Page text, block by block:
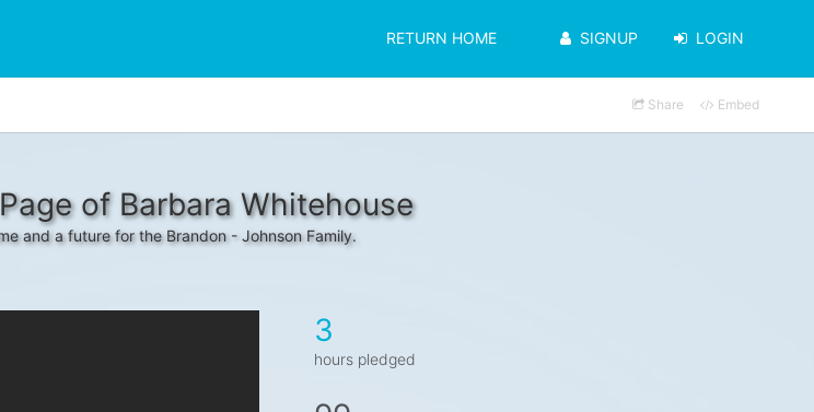
RETURN HOME SIGNUP LOGIN
Share Embed
of Barbara Whitehouse
and a future for the Brandon - Johnson Family.
3
hours pledged